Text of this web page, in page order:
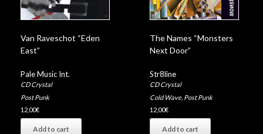
Van Raveschot “Eden
East”
Pale Music Int.
CD Crystal
Post Punk
12,00€
Add to cart
The Names “Monsters
Next Door”
Str8line
CD Crystal
Cold Wave, Post Punk
12,00€
Add to cart